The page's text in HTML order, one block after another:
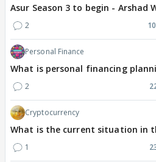
Asur Season 3 to begin - Arshad
2
Personal Finance
What is personal financing
2
Cryptocurrency
What is the current situation in
1